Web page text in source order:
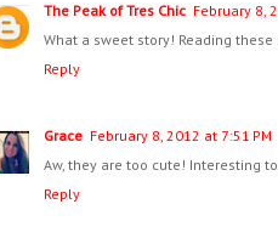
The Peak of Tres Chic February 8,
What a sweet story! Reading
Reply
Grace February 8, 2012 at 7:51 PM
Aw, they are too cute! Interesting
Reply